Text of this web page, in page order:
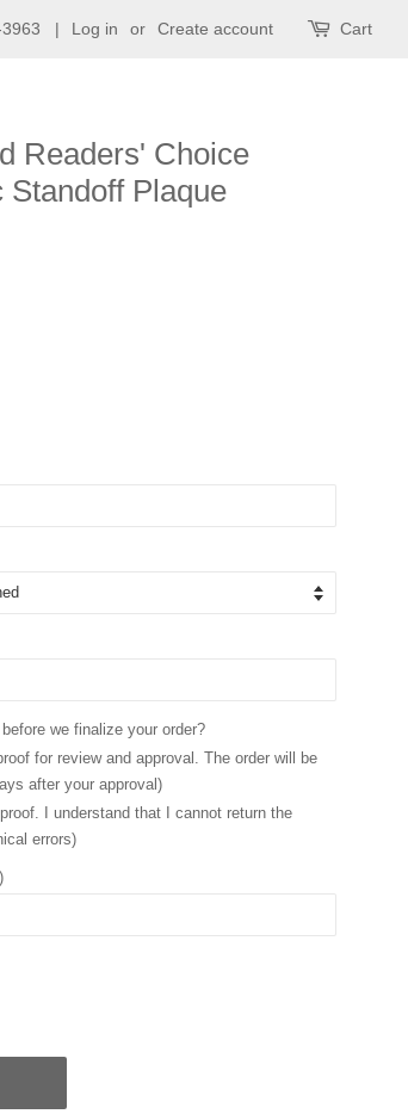
3963 | Log in or Create account Cart
Readers' Choice
Plaque
we finalize your order?
for review and approval. The order will be
after your approval)
I understand that I cannot return the
errors)